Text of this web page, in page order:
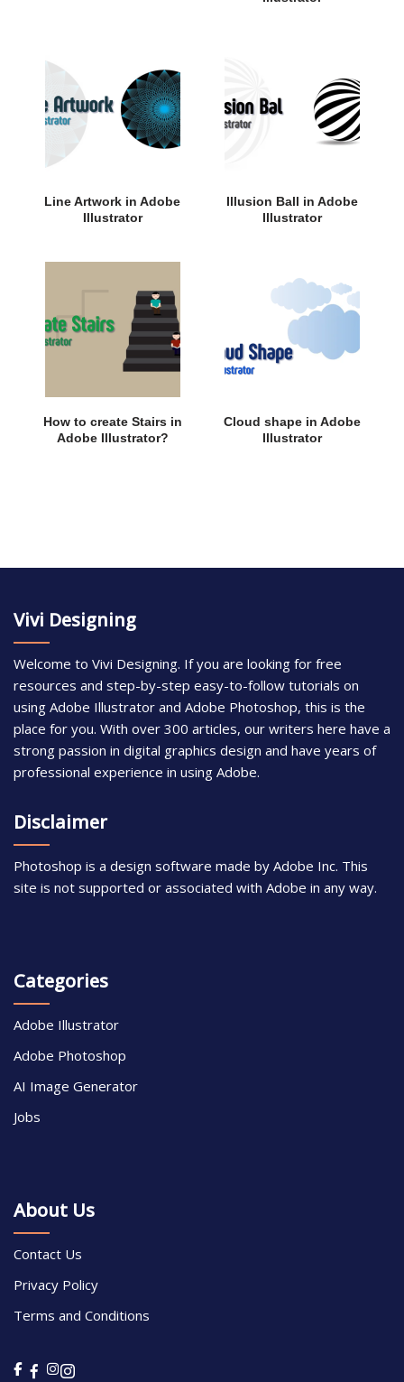
Line Artwork in Adobe
Illustrator
Illusion Ball in Adobe
Illustrator
How to create Stairs in
Adobe Illustrator?
Cloud shape in Adobe
Illustrator
Vivi Designing
Welcome to Vivi Designing. If you are looking for free
resources and step-by-step easy-to-follow tutorials on
using Adobe Illustrator and Adobe Photoshop, this is the
place for you. With over 300 articles, our writers here have a
strong passion in digital graphics design and have years of
professional experience in using Adobe.
Disclaimer
Photoshop is a design software made by Adobe Inc. This
site is not supported or associated with Adobe in any way.
Categories
Adobe Illustrator
Adobe Photoshop
AI Image Generator
Jobs
About Us
Contact Us
Privacy Policy
Terms and Conditions